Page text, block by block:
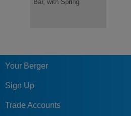
Bar, with Spring
Your Berger
Sign Up
Trade Accounts